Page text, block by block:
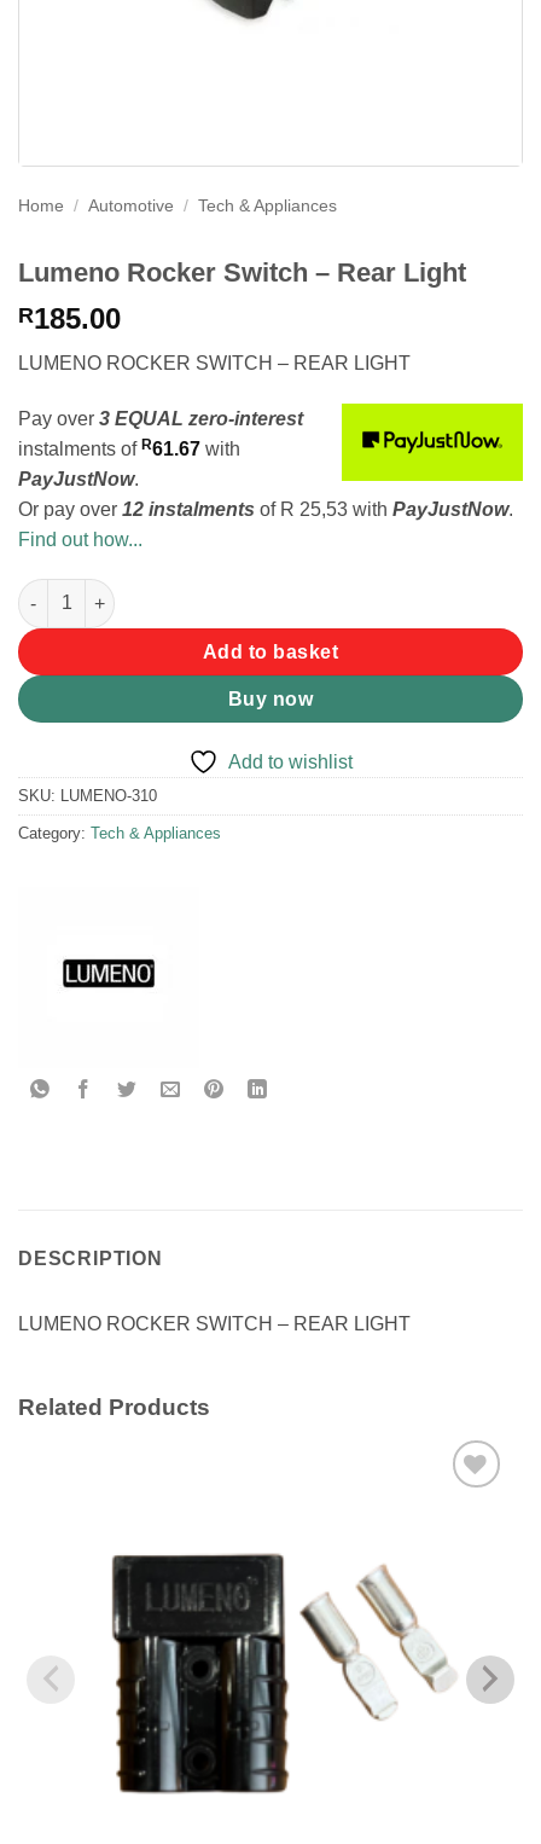
Home / Automotive / Tech & Appliances
Lumeno Rocker Switch – Rear Light
R185.00
LUMENO ROCKER SWITCH – REAR LIGHT
Pay over 3 EQUAL zero-interest
instalments of R61.67 with
PayJustNow.
Or pay over 12 instalments of R 25,53 with PayJustNow.
Find out how...
Lumeno Rocker Switch - Rear Light quantity
Add to basket
Buy now
Add to wishlist
SKU: LUMENO-310
Category: Tech & Appliances
DESCRIPTION
LUMENO ROCKER SWITCH – REAR LIGHT
Related Products